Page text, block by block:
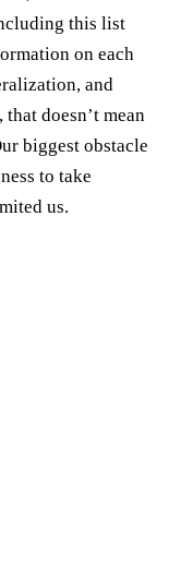
this list
on each
and
doesn’t mean
biggest obstacle
to take
us.